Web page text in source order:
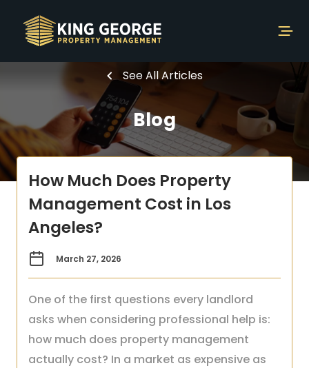
See All Articles
Blog
How Much Does Property
Management Cost in Los
Angeles?
March 27, 2026
One of the first questions every landlord
asks when considering professional help is:
how much does property management
actually cost? In a market as expensive as